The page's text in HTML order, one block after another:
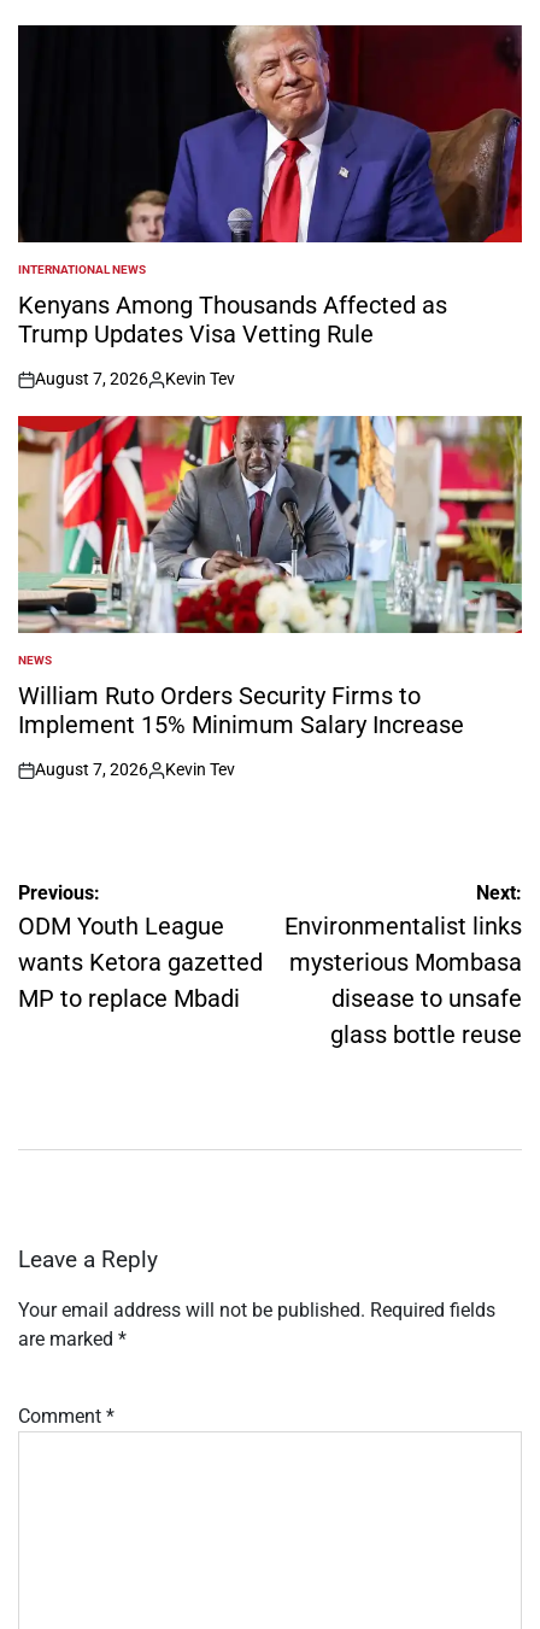
by
POSTED
IN
INTERNATIONAL NEWS
Kenyans Among Thousands Affected as
Trump Updates Visa Vetting Rule
on
August 7, 2026
Posted
by
Kevin Tev
POSTED
IN
NEWS
William Ruto Orders Security Firms to
Implement 15% Minimum Salary Increase
on
August 7, 2026
Posted
Kevin Tev
Post
navigation
Previous:
ODM Youth League
wants Ketora gazetted
MP to replace Mbadi
Next:
Environmentalist links
mysterious Mombasa
disease to unsafe
glass bottle reuse
Leave a Reply
Your email address will not be published. Required fields
are marked *
Comment *